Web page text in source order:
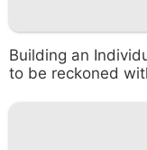
Building an
to be reckoned